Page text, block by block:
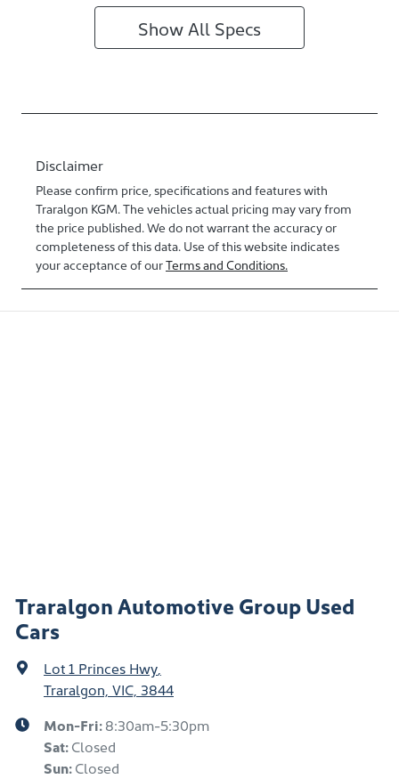
Show All Specs
Disclaimer
Please confirm price, specifications and features with
Traralgon KGM. The vehicles actual pricing may vary from
the price published. We do not warrant the accuracy or
completeness of this data. Use of this website indicates
your acceptance of ourTerms and Conditions.
Traralgon Automotive Group Used
Cars
Lot 1 Princes Hwy,
Traralgon, VIC, 3844
Mon-Fri:8:30am-5:30pm
Sat:Closed
Sun:Closed